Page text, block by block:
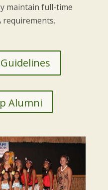
maintain full-time
requirements.
Alumni